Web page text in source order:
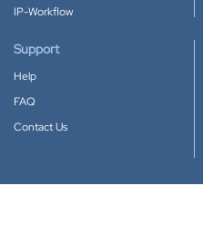
IP-Workflow
Support
Help
FAQ
Contact Us